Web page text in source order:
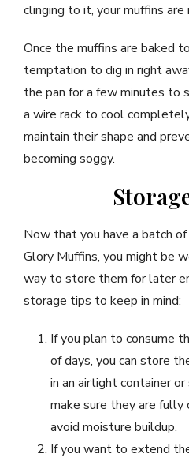
clinging to it, your muffins
Once the muffins are baked
temptation to dig in right
the pan for a few minutes to
a wire rack to cool
maintain their shape and
becoming soggy.
Now that you have a batch
Glory Muffins, you might be
way to store them for later
storage tips to keep in mind:
If you plan to consume
of days, you can store
in an airtight container
make sure they are
avoid moisture buildup.
If you want to extend